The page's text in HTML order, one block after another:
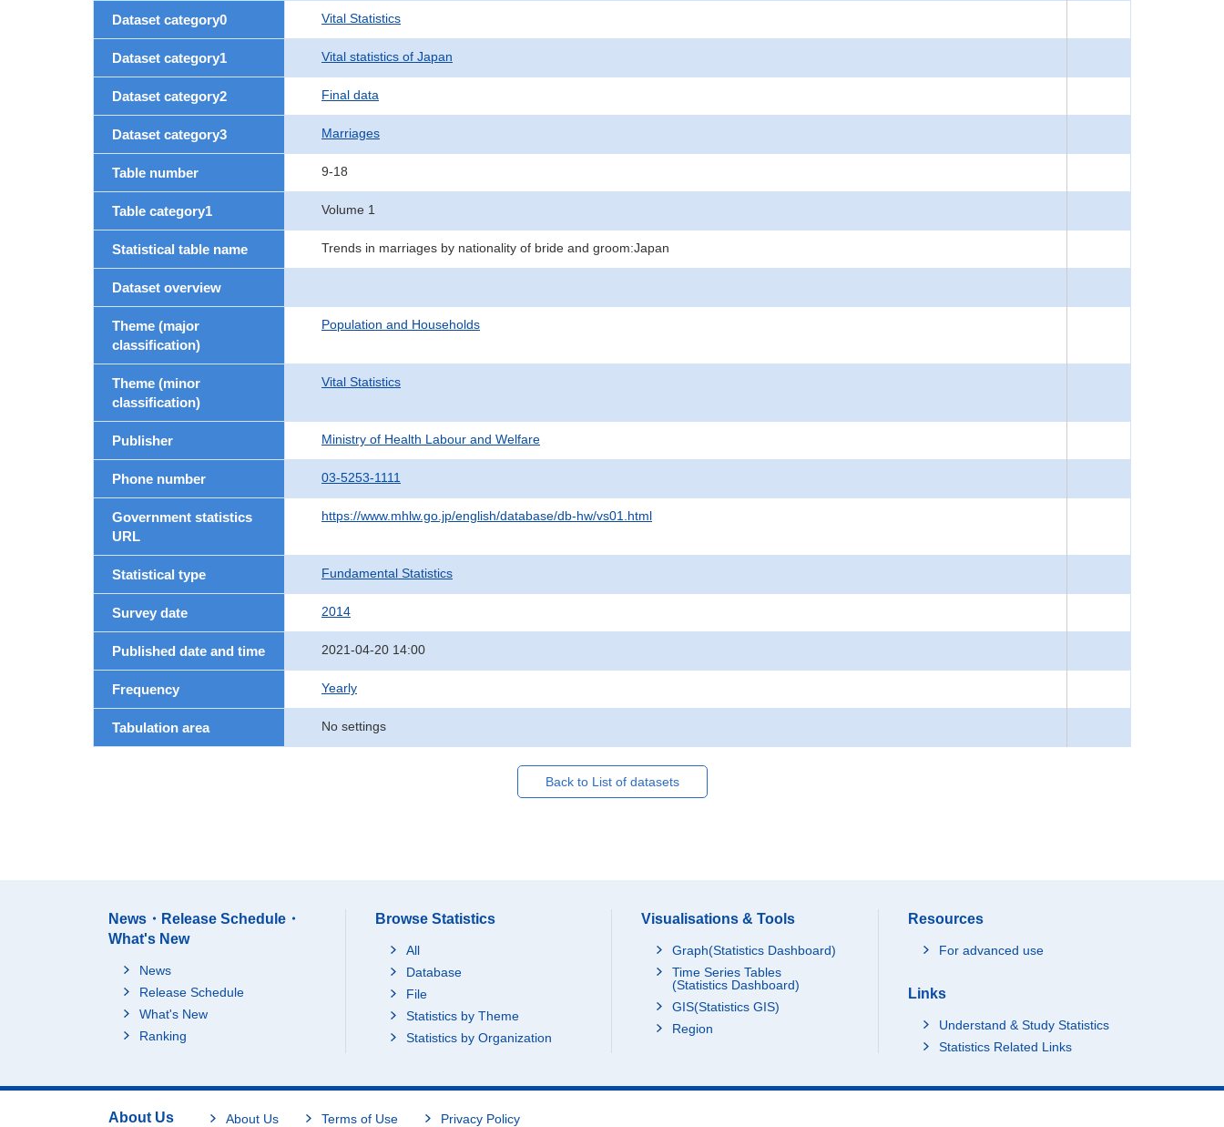
Dataset category0 Vital Statistics
Dataset category1 Vital statistics of Japan
Dataset category2 Final data
Dataset category3 Marriages
Table number 9-18
Table category1 Volume 1
Statistical table name Trends in marriages by nationality of bride and groom:Japan
Dataset overview
Theme (major
classification)
Population and Households
Theme (minor
classification)
Vital Statistics
Publisher Ministry of Health Labour and Welfare
Phone number 03-5253-1111
Government statistics
URL
https://www.mhlw.go.jp/english/database/db-hw/vs01.html
Statistical type Fundamental Statistics
Survey date 2014
Published date and time 2021-04-20 14:00
Frequency Yearly
Tabulation area No settings
Back to List of datasets
News・Release Schedule・
What's New
News
Release Schedule
What's New
Ranking
Browse Statistics
All
Database
File
Statistics by Theme
Statistics by Organization
Visualisations & Tools
Graph(Statistics Dashboard)
Time Series Tables
(Statistics Dashboard)
GIS(Statistics GIS)
Region
Resources
For advanced use
Links
Understand & Study Statistics
Statistics Related Links
About Us About Us Terms of Use Privacy Policy